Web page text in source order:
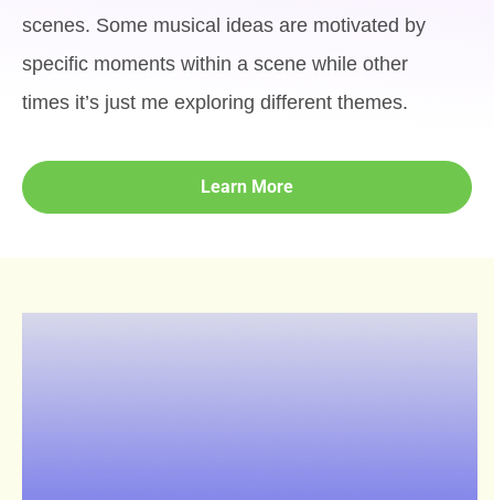
scenes. Some musical ideas are motivated by
specific moments within a scene while other
times it’s just me exploring different themes.
Learn More